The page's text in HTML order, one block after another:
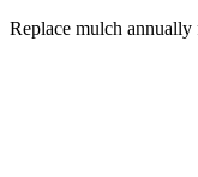
Replace mulch annually